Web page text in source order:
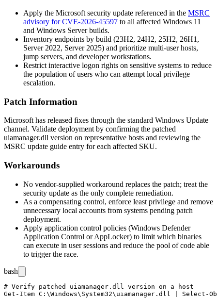
Apply the Microsoft security update referenced in the MSRC
advisory for CVE-2026-45597 to all affected Windows 11
and Windows Server builds.
Inventory endpoints by build (23H2, 24H2, 25H2, 26H1,
Server 2022, Server 2025) and prioritize multi-user hosts,
jump servers, and developer workstations.
Restrict interactive logon rights on sensitive systems to reduce
the population of users who can attempt local privilege
escalation.
Patch Information
Microsoft has released fixes through the standard Windows Update
channel. Validate deployment by confirming the patched
uiamanager.dll version on representative hosts and reviewing the
MSRC update guide entry for each affected SKU.
Workarounds
No vendor-supplied workaround replaces the patch; treat the
security update as the only complete remediation.
As a compensating control, enforce least privilege and remove
unnecessary local accounts from systems pending patch
deployment.
Apply application control policies (Windows Defender
Application Control or AppLocker) to limit which binaries
can execute in user sessions and reduce the pool of code able
to trigger the race.
bash
# Verify patched uiamanager.dll version on a host
Get-Item C:\Windows\System32\uiamanager.dll | Select-